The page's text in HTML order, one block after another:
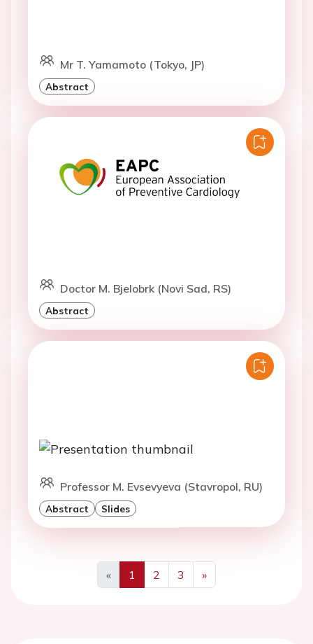
Mr T. Yamamoto (Tokyo, JP)
Abstract
Doctor M. Bjelobrk (Novi Sad, RS)
Abstract
Professor M. Evsevyeva (Stavropol, RU)
Abstract Slides
«
Previous
1 2 3
»
Next